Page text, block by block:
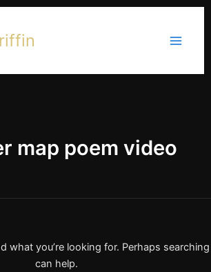
map poem video
what you’re looking for. Perhaps searching
can help.